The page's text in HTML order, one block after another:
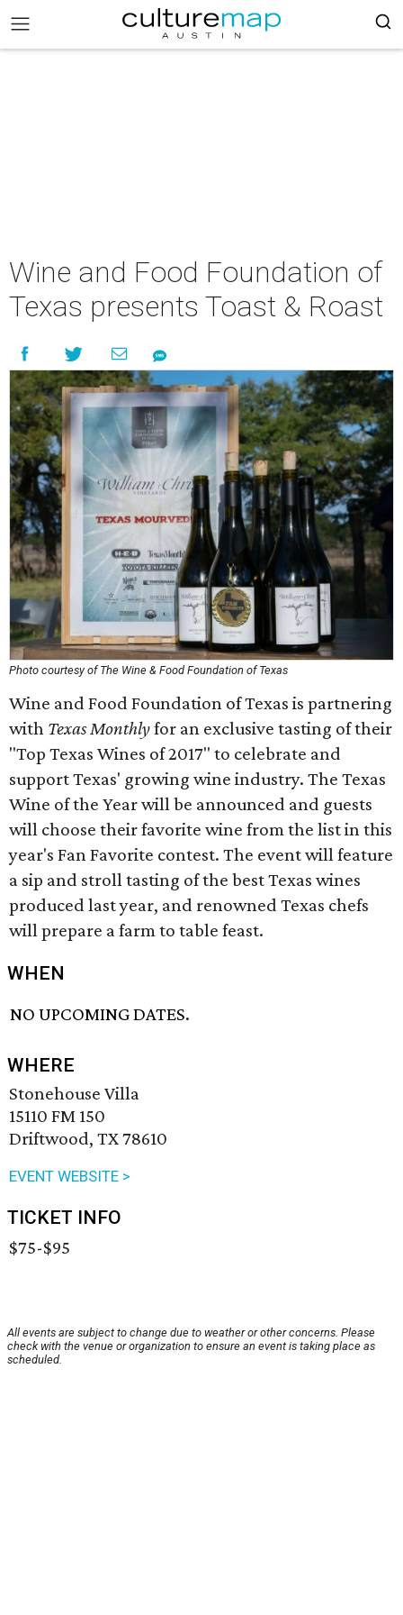
Wine and Food Foundation of
Texas presents Toast & Roast
Photo courtesy of The Wine & Food Foundation of Texas
Wine and Food Foundation of Texas is partnering
with Texas Monthlyfor an exclusive tasting of their
"Top Texas Wines of 2017" to celebrate and
support Texas' growing wine industry. The Texas
Wine of the Year will be announced and guests
will choose their favorite wine from the list in this
year's Fan Favorite contest. The event will feature
a sip and stroll tasting of the best Texas wines
produced last year, and renowned Texas chefs
will prepare a farm to table feast.
WHEN
NO UPCOMING DATES.
WHERE
Stonehouse Villa
15110 FM 150
Driftwood, TX 78610
EVENT WEBSITE >
TICKET INFO
$75-$95
All events are subject to change due to weather or other concerns. Please
check with the venue or organization to ensure an event is taking place as
scheduled.